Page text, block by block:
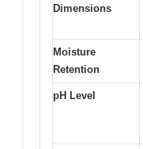
Dimensions
Moisture
Retention
pH Level